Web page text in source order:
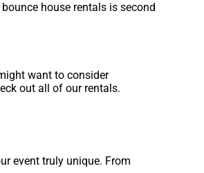
house rentals is second
want to consider
out all of our rentals.
event truly unique. From